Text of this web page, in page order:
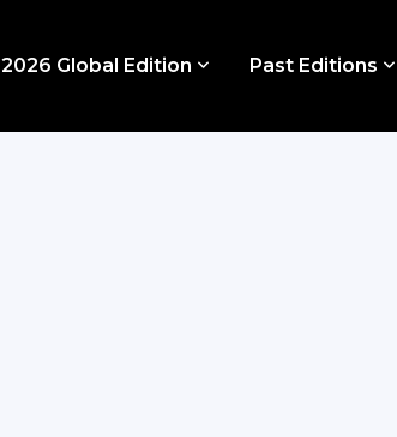
2026 Global Edition Past Editions